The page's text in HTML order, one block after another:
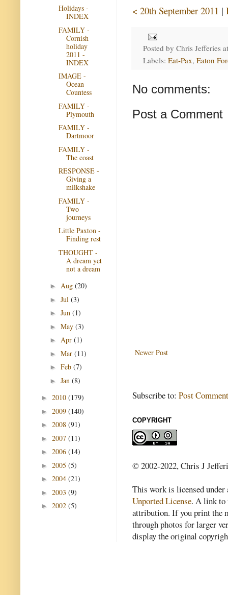
< 20th September 2011 |
Posted by Chris Jefferies
Labels: Eat-Pax, Eaton
No comments:
Post a Comment
Newer Post
Subscribe to: Post
COPYRIGHT
© 2002-2022, Chris J
This work is licensed
Unported License. A link to
attribution. If you print the
through photos for larger
display the original
Holidays -
INDEX
FAMILY -
Cornish
holiday
2011 -
INDEX
IMAGE -
Ocean
Countess
FAMILY -
Plymouth
FAMILY -
Dartmoor
FAMILY -
The coast
RESPONSE -
Giving a
milkshake
FAMILY -
Two
journeys
Little Paxton -
Finding rest
THOUGHT -
A dream yet
not a dream
► Aug (20)
► Jul (3)
► Jun (1)
► May (3)
► Apr (1)
► Mar (11)
► Feb (7)
► Jan (8)
► 2010 (179)
► 2009 (140)
► 2008 (91)
► 2007 (11)
► 2006 (14)
► 2005 (5)
► 2004 (21)
► 2003 (9)
► 2002 (5)